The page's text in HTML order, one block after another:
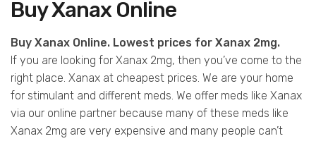
Buy Xanax Online
Buy Xanax Online. Lowest prices for Xanax 2mg.
If you are looking for Xanax 2mg, then you’ve come to the
right place. Xanax at cheapest prices. We are your home
for stimulant and different meds. We offer meds like Xanax
via our online partner because many of these meds like
Xanax 2mg are very expensive and many people can’t